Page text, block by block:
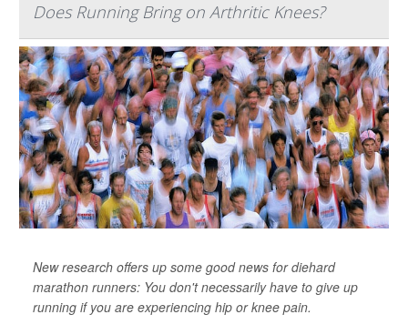
Does Running Bring on Arthritic Knees?
New research offers up some good news for diehard
marathon runners: You don't necessarily have to give up
running if you are experiencing hip or knee pain.